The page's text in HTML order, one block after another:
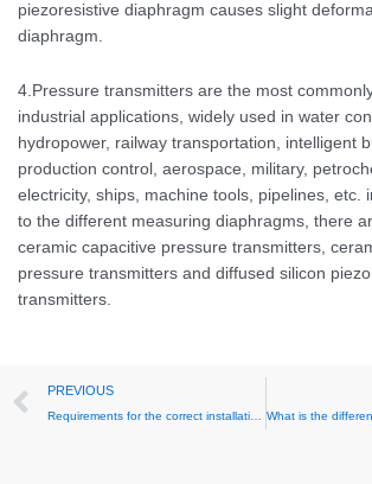
piezoresistive diaphragm causes slight
diaphragm.
4.Pressure transmitters are the most
industrial applications, widely used in water
hydropower, railway transportation, intelligent
production control, aerospace, military,
electricity, ships, machine tools, pipelines, etc.
to the different measuring diaphragms, there
ceramic capacitive pressure transmitters,
pressure transmitters and diffused silicon
transmitters.
Prev
PREVIOUS